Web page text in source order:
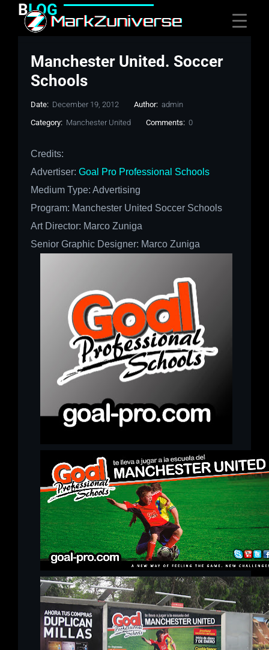
BLOG
Manchester United. Soccer
Schools
Date: December 19, 2012 Author: admin
Category: Manchester United Comments: 0
Credits:
Advertiser: Goal Pro Professional Schools
Medium Type: Advertising
Program: Manchester United Soccer Schools
Art Director: Marco Zuniga
Senior Graphic Designer: Marco Zuniga